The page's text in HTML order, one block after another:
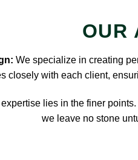
OUR
We specialize in creating
closely with each client,
lies in the finer
we leave no stone